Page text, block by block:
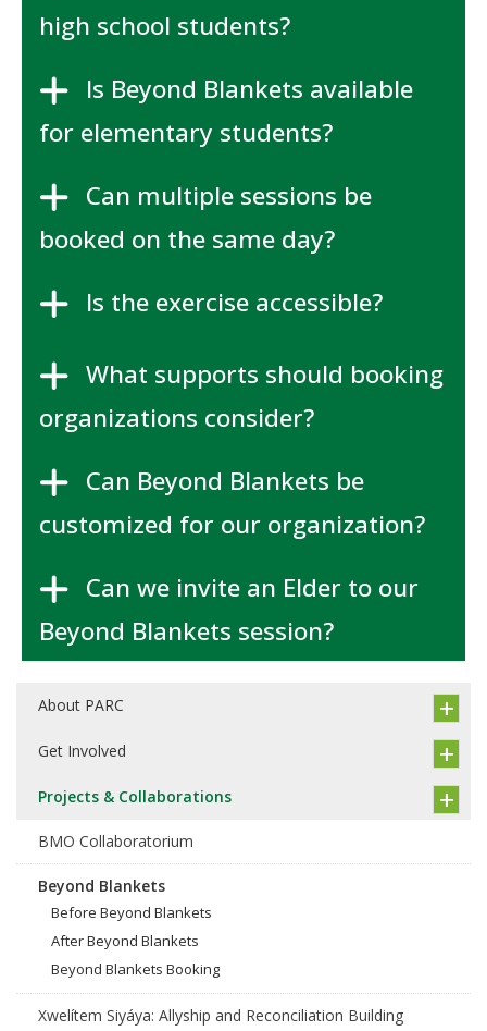
high school students?
Is Beyond Blankets available
for elementary students?
Can multiple sessions be
booked on the same day?
Is the exercise accessible?
What supports should booking
organizations consider?
Can Beyond Blankets be
customized for our organization?
Can we invite an Elder to our
Beyond Blankets session?
About PARC
Get Involved
Projects & Collaborations
BMO Collaboratorium
Beyond Blankets
Before Beyond Blankets
After Beyond Blankets
Beyond Blankets Booking
Xwelítem Siyáya: Allyship and Reconciliation Building